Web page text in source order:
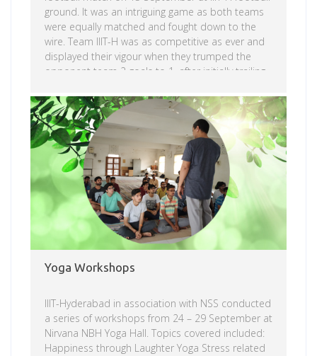
ground. It was an intriguing game as both teams
were equally matched and fought down to the
wire. Team IIIT-H was as competitive as ever and
displayed their vigour when they trumped the
opponent team 2 goals to 1, after initially trailing
defence during the first half and the score
reflected their strategies, remaining 0-0
throughout. Both teams started to press as the
second half began. Unfortunately, in the heat and
nervousness of the moment, […]
Read more
Yoga Workshops
IIIT-Hyderabad in association with NSS conducted
a series of workshops from 24 – 29 September at
Nirvana NBH Yoga Hall. Topics covered included:
Happiness through Laughter Yoga Stress related